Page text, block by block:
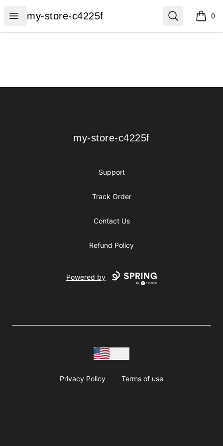
Open menu
my-store-c4225f
my-store-c4225f Search 0
items
my-store-c4225f
my-store-c4225f
Support
Track Order
Contact Us
Refund Policy
Powered by
Privacy Policy Terms of use